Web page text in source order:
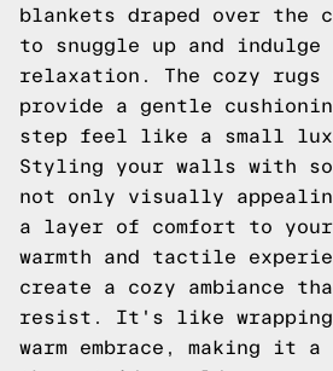
blankets draped over the
to snuggle up and indulge
relaxation. The cozy rugs
provide a gentle
step feel like a small
Styling your walls with
not only visually
a layer of comfort to your
warmth and tactile
create a cozy ambiance
resist. It's like wrapping
warm embrace, making it a